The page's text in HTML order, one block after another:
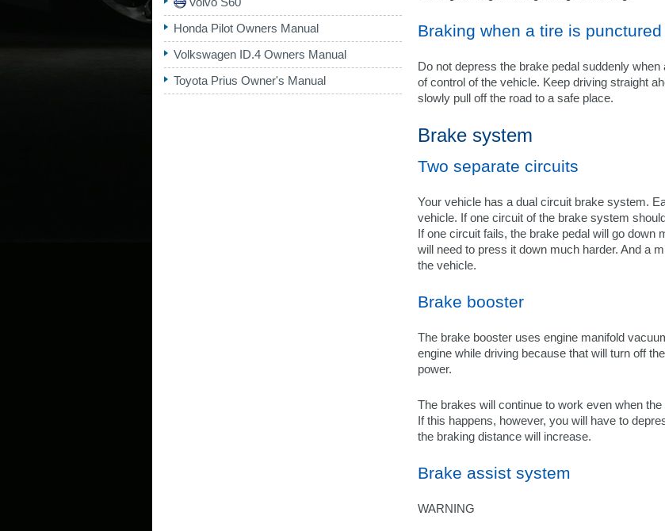
Braking when a tire is punctured
Do not depress the brake pedal suddenly
of control of the vehicle. Keep driving straight
slowly pull off the road to a safe place.
Brake system
Two separate circuits
Your vehicle has a dual circuit brake system.
vehicle. If one circuit of the brake system
If one circuit fails, the brake pedal will go down
will need to press it down much harder. And a
the vehicle.
Brake booster
The brake booster uses engine manifold
engine while driving because that will turn off
power.
The brakes will continue to work even when
If this happens, however, you will have to
the braking distance will increase.
Brake assist system
WARNING
Honda Pilot Owners Manual
Volkswagen ID.4 Owners Manual
Toyota Prius Owner's Manual